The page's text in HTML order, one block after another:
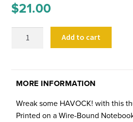
$21.00
Add to cart
MORE INFORMATION
Wreak some HAVOCK! with this
Printed on a Wire-Bound